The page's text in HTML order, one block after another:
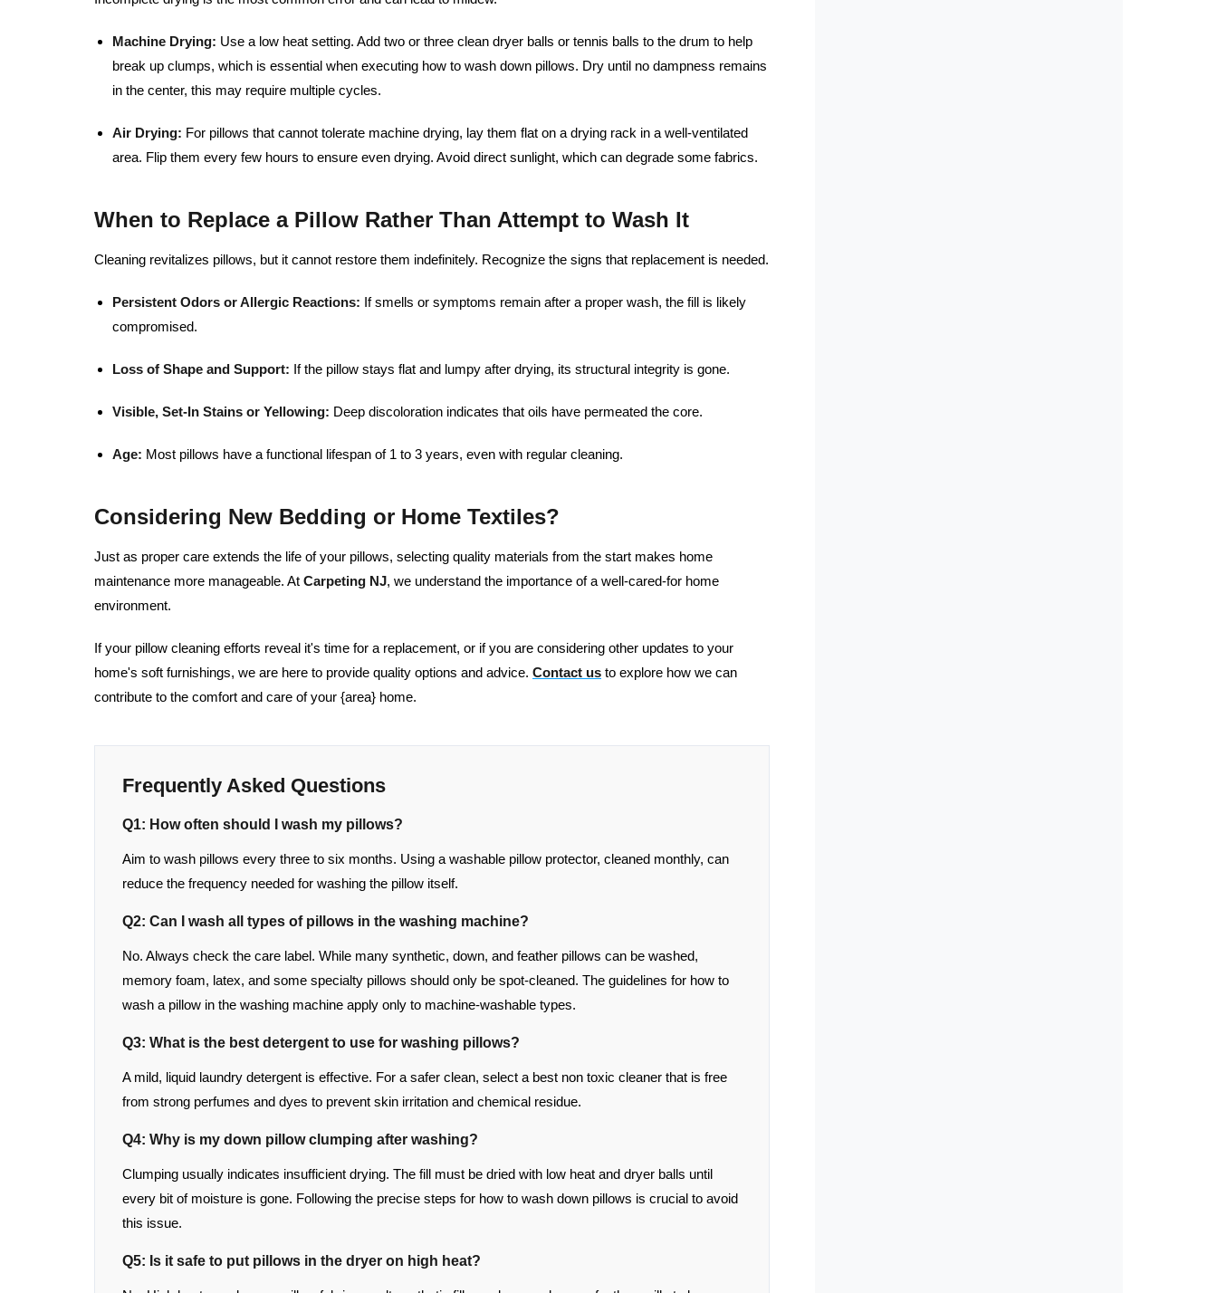
Machine Drying: Use a low heat setting. Add two or three clean dryer balls or tennis balls to the drum to help
break up clumps, which is essential when executing how to wash down pillows. Dry until no dampness remains
in the center, this may require multiple cycles.
Air Drying: For pillows that cannot tolerate machine drying, lay them flat on a drying rack in a well-ventilated
area. Flip them every few hours to ensure even drying. Avoid direct sunlight, which can degrade some fabrics.
When to Replace a Pillow Rather Than Attempt to Wash It
Cleaning revitalizes pillows, but it cannot restore them indefinitely. Recognize the signs that replacement is needed.
Persistent Odors or Allergic Reactions: If smells or symptoms remain after a proper wash, the fill is likely
compromised.
Loss of Shape and Support: If the pillow stays flat and lumpy after drying, its structural integrity is gone.
Visible, Set-In Stains or Yellowing: Deep discoloration indicates that oils have permeated the core.
Age: Most pillows have a functional lifespan of 1 to 3 years, even with regular cleaning.
Considering New Bedding or Home Textiles?
Just as proper care extends the life of your pillows, selecting quality materials from the start makes home
maintenance more manageable. At Carpeting NJ, we understand the importance of a well-cared-for home
environment.
If your pillow cleaning efforts reveal it's time for a replacement, or if you are considering other updates to your
home's soft furnishings, we are here to provide quality options and advice. Contact us to explore how we can
contribute to the comfort and care of your {area} home.
Frequently Asked Questions
Q1: How often should I wash my pillows?
Aim to wash pillows every three to six months. Using a washable pillow protector, cleaned monthly, can
reduce the frequency needed for washing the pillow itself.
Q2: Can I wash all types of pillows in the washing machine?
No. Always check the care label. While many synthetic, down, and feather pillows can be washed,
memory foam, latex, and some specialty pillows should only be spot-cleaned. The guidelines for how to
wash a pillow in the washing machine apply only to machine-washable types.
Q3: What is the best detergent to use for washing pillows?
A mild, liquid laundry detergent is effective. For a safer clean, select a best non toxic cleaner that is free
from strong perfumes and dyes to prevent skin irritation and chemical residue.
Q4: Why is my down pillow clumping after washing?
Clumping usually indicates insufficient drying. The fill must be dried with low heat and dryer balls until
every bit of moisture is gone. Following the precise steps for how to wash down pillows is crucial to avoid
this issue.
Q5: Is it safe to put pillows in the dryer on high heat?